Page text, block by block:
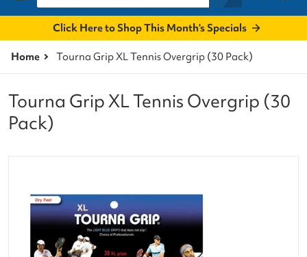
Click Here to Shop This Month's Specials
Home Tourna Grip XL Tennis Overgrip (30 Pack)
Tourna Grip XL Tennis Overgrip (30
Pack)